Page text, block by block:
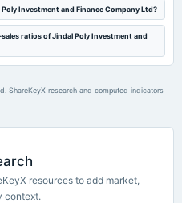
Investment and Finance Company Ltd?
ratios of Jindal Poly Investment and
ShareKeyX research and computed indicators
resources to add market,
context.